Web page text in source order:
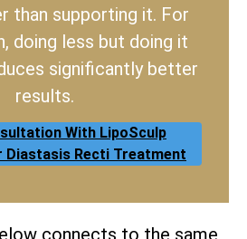
than supporting it. For
doing less but doing it
significantly better
results.
With LipoSculp
Diastasis Recti Treatment